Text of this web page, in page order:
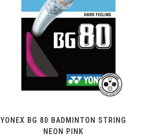
YONEX BG 80 BADMINTON STRING
NEON PINK